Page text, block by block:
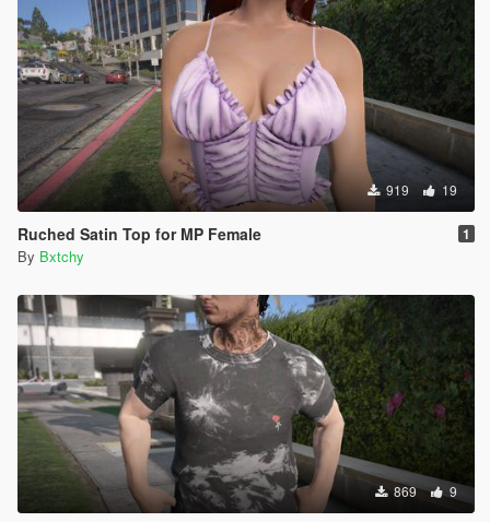
919 19
Ruched Satin Top for MP Female 1
By Bxtchy
869 9